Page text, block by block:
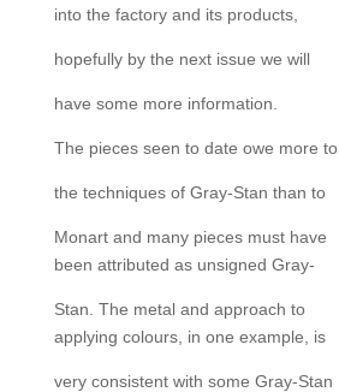
into the factory and its products,
hopefully by the next issue we will
have some more information.
The pieces seen to date owe more to
the techniques of Gray-Stan than to
Monart and many pieces must have
been attributed as unsigned Gray-
Stan. The metal and approach to
applying colours, in one example, is
very consistent with some Gray-Stan